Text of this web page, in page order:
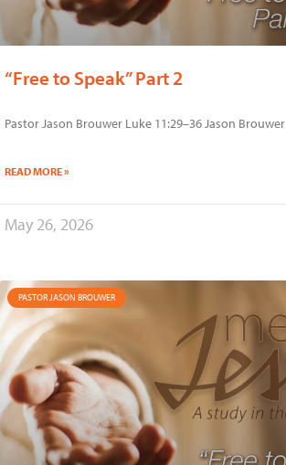
“Free to Speak” Part 2
Pastor Jason Brouwer Luke 11:29–36 Jason Brouwer
READ MORE »
May 26, 2026
PASTOR JASON BROUWER